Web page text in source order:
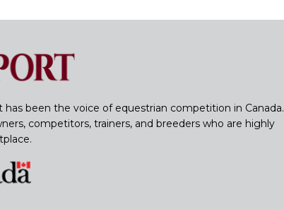
has been the voice of equestrian competition in Canada.
competitors, trainers, and breeders who are highly